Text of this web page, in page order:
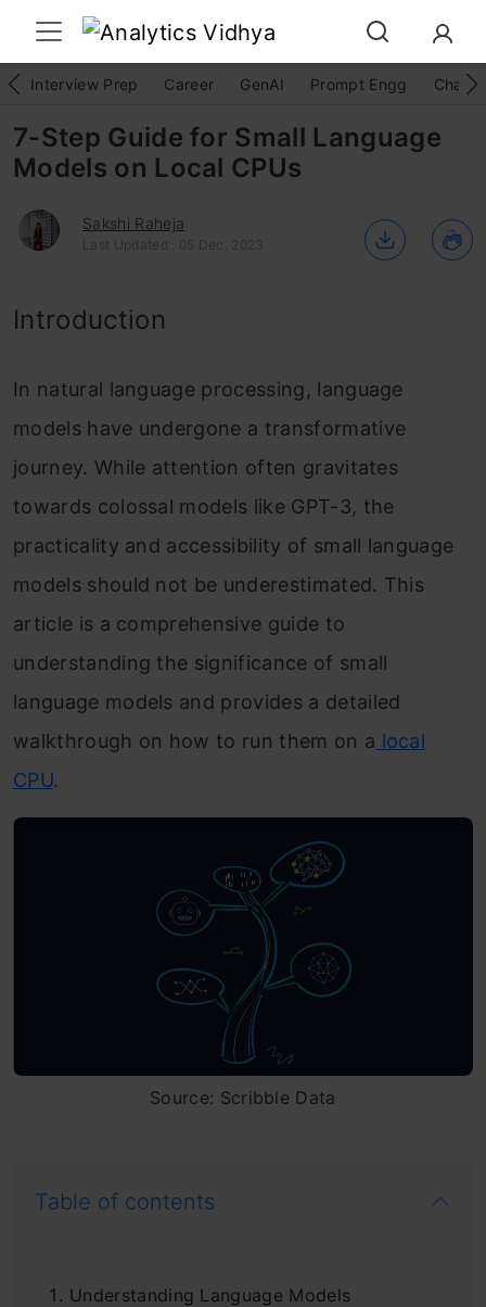
Interview Prep Career GenAI Prompt Engg
7-Step Guide for Small Language
Models on Local CPUs
Sakshi Raheja
Last Updated : 05 Dec, 2023
Introduction
In natural language processing, language
models have undergone a transformative
journey. While attention often gravitates
towards colossal models like GPT-3, the
practicality and accessibility of small language
models should not be underestimated. This
article is a comprehensive guide to
understanding the significance of small
language models and provides a detailed
walkthrough on how to run them on a local
CPU.
Source: Scribble Data
Table of contents
Understanding Language Models